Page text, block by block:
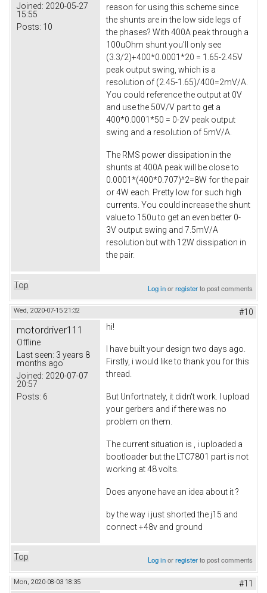
Joined: 2020-05-27
15:55
Posts: 10
reason for using this scheme since
the shunts are in the low side legs of
the phases? With 400A peak through a
100uOhm shunt you'll only see
(3.3/2)+400*0.0001*20 = 1.65-2.45V
peak output swing, which is a
resolution of (2.45-1.65)/400=2mV/A.
You could reference the output at 0V
and use the 50V/V part to get a
400*0.0001*50 = 0-2V peak output
swing and a resolution of 5mV/A.
The RMS power dissipation in the
shunts at 400A peak will be close to
0.0001*(400*0.707)^2=8W for the pair
or 4W each. Pretty low for such high
currents. You could increase the shunt
value to 150u to get an even better 0-
3V output swing and 7.5mV/A
resolution but with 12W dissipation in
the pair.
Top Log inorregisterto post comments
Wed, 2020-07-15 21:32 #10
motordriver111
Offline
Last seen: 3 years 8
months ago
Joined: 2020-07-07
20:57
Posts: 6
hi!
I have built your design two days ago.
Firstly, i would like to thank you for this
thread.
But Unfortnately, it didn't work. I upload
your gerbers and if there was no
problem on them.
The current situation is , i uploaded a
bootloader but the LTC7801 part is not
working at 48 volts.
Does anyone have an idea about it ?
by the way i just shorted the j15 and
connect +48v and ground
Top Log inorregisterto post comments
Mon, 2020-08-03 18:35 #11